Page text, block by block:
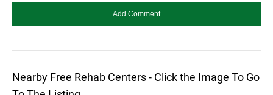
Nearby Free Rehab Centers - Click the Image To Go